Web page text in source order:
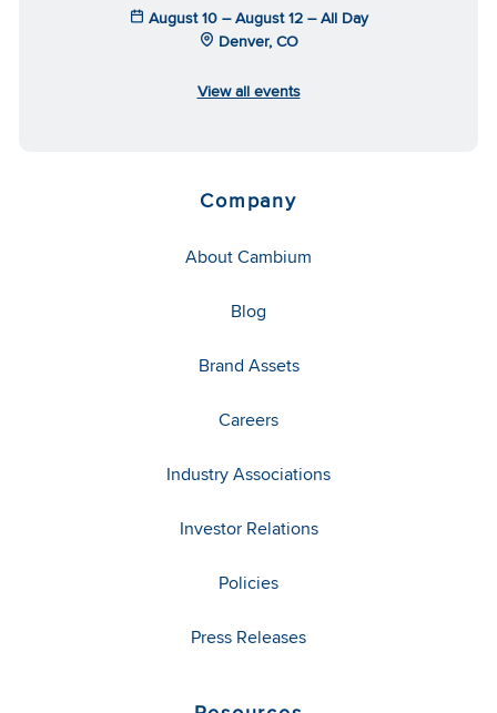
August 10 – August 12 – All Day
Denver, CO
View all events
Company
About Cambium
Blog
Brand Assets
Careers
Industry Associations
Investor Relations
Policies
Press Releases